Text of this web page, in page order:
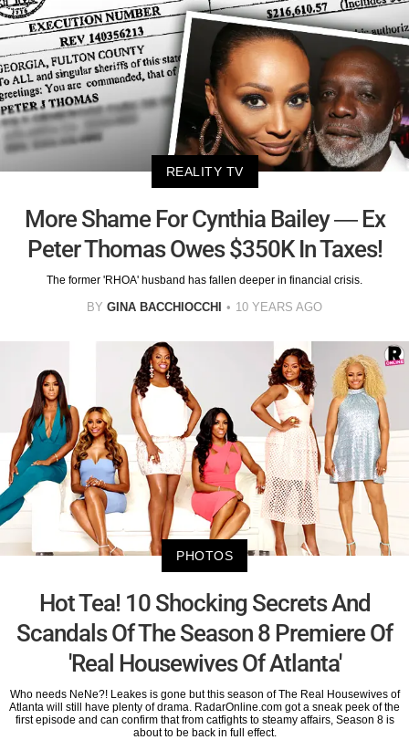
REALITY TV
More Shame For Cynthia Bailey — Ex
Peter Thomas Owes $350K In Taxes!
The former 'RHOA' husband has fallen deeper in financial crisis.
BY GINA BACCHIOCCHI 10 YEARS AGO
PHOTOS
Hot Tea! 10 Shocking Secrets And
Scandals Of The Season 8 Premiere Of
'Real Housewives Of Atlanta'
Who needs NeNe?! Leakes is gone but this season of The Real Housewives of
Atlanta will still have plenty of drama. RadarOnline.com got a sneak peek of the
first episode and can confirm that from catfights to steamy affairs, Season 8 is
about to be back in full effect.